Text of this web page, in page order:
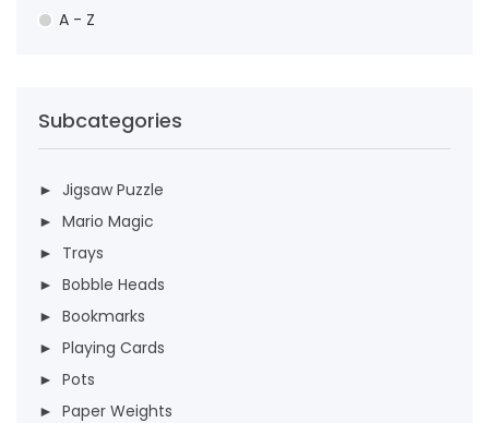
A - Z
Subcategories
► Jigsaw Puzzle
► Mario Magic
► Trays
► Bobble Heads
► Bookmarks
► Playing Cards
► Pots
► Paper Weights